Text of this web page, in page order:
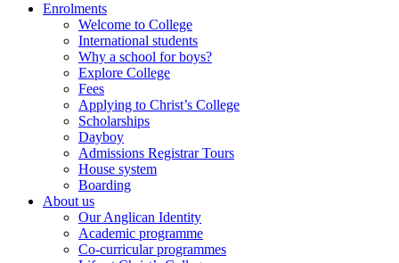
Enrolments
Welcome to College
International students
Why a school for boys?
Explore College
Fees
Applying to Christ’s College
Scholarships
Dayboy
Admissions Registrar Tours
House system
Boarding
About us
Our Anglican Identity
Academic programme
Co-curricular programmes